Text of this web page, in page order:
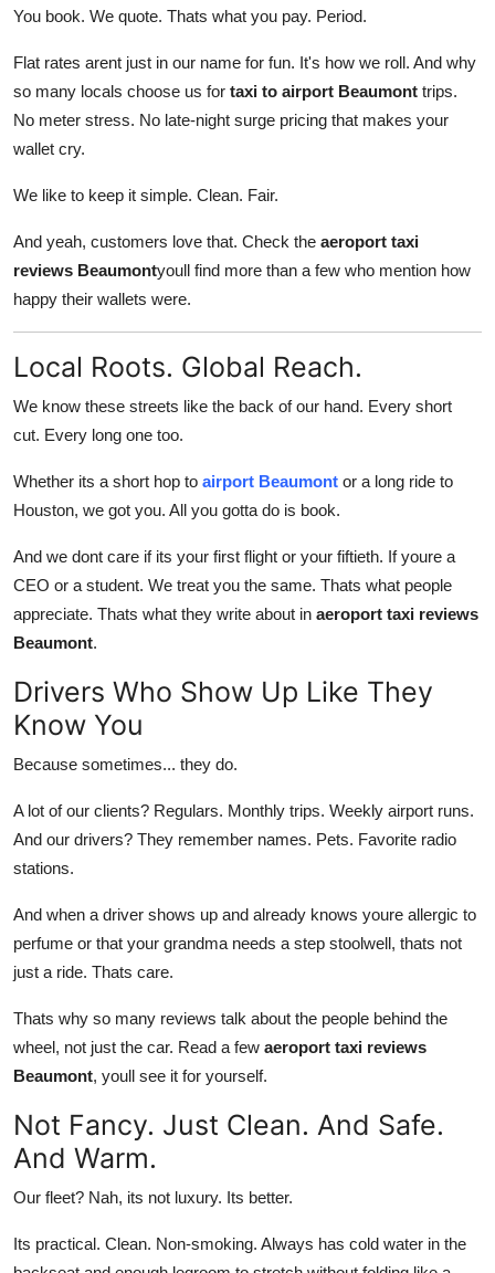
You book. We quote. Thats what you pay. Period.
Flat rates arent just in our name for fun. It's how we roll. And why
so many locals choose us for taxi to airport Beaumont trips.
No meter stress. No late-night surge pricing that makes your
wallet cry.
We like to keep it simple. Clean. Fair.
And yeah, customers love that. Check the aeroport taxi
reviews Beaumontyoull find more than a few who mention how
happy their wallets were.
Local Roots. Global Reach.
We know these streets like the back of our hand. Every short
cut. Every long one too.
Whether its a short hop to airport Beaumont or a long ride to
Houston, we got you. All you gotta do is book.
And we dont care if its your first flight or your fiftieth. If youre a
CEO or a student. We treat you the same. Thats what people
appreciate. Thats what they write about in aeroport taxi reviews
Beaumont.
Drivers Who Show Up Like They
Know You
Because sometimes... they do.
A lot of our clients? Regulars. Monthly trips. Weekly airport runs.
And our drivers? They remember names. Pets. Favorite radio
stations.
And when a driver shows up and already knows youre allergic to
perfume or that your grandma needs a step stoolwell, thats not
just a ride. Thats care.
Thats why so many reviews talk about the people behind the
wheel, not just the car. Read a few aeroport taxi reviews
Beaumont, youll see it for yourself.
Not Fancy. Just Clean. And Safe.
And Warm.
Our fleet? Nah, its not luxury. Its better.
Its practical. Clean. Non-smoking. Always has cold water in the